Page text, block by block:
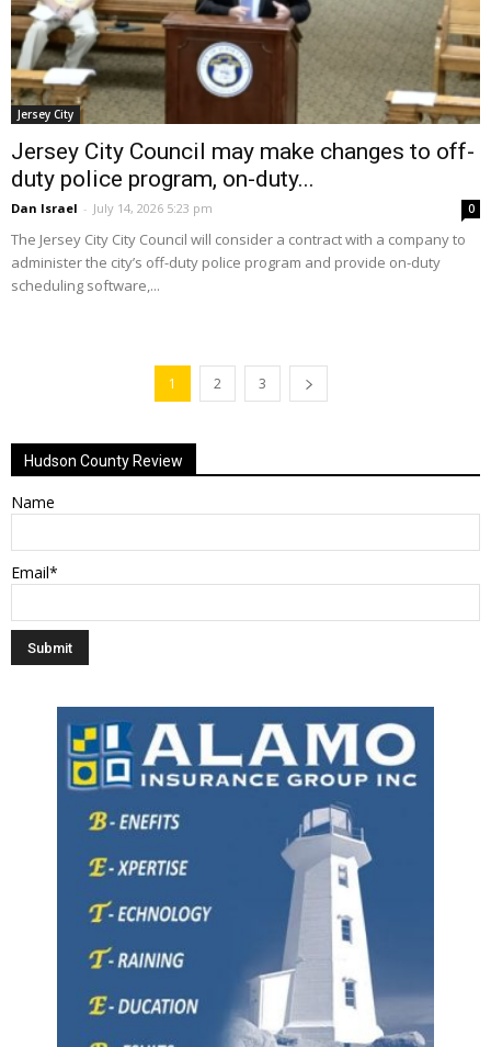
Jersey City
Jersey City Council may make changes to off-
duty police program, on-duty...
Dan Israel - July 14, 2026 5:23 pm 0
The Jersey City City Council will consider a contract with a company to
administer the city’s off-duty police program and provide on-duty
scheduling software,...
1 2 3
Hudson County Review
Name
Email*